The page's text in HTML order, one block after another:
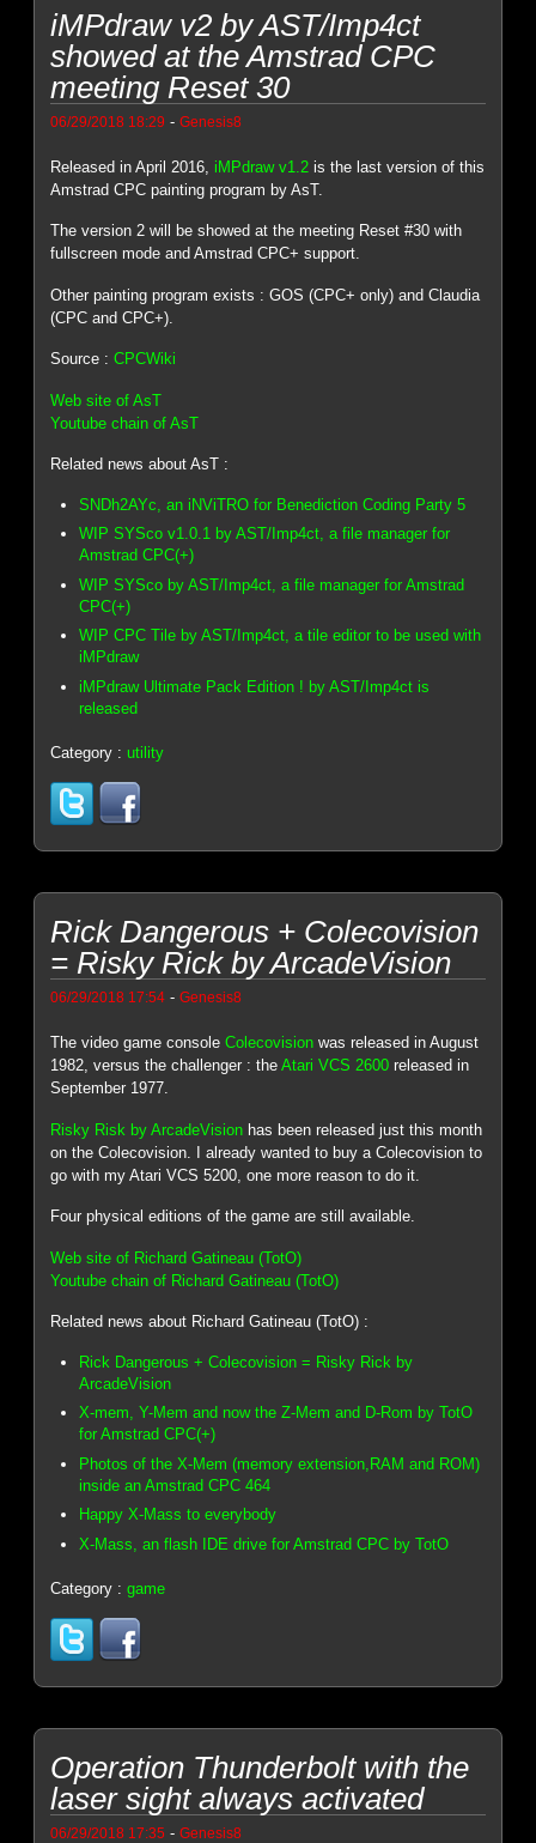
iMPdraw v2 by AST/Imp4ct
showed at the Amstrad CPC
meeting Reset 30
06/29/2018 18:29 -Genesis8
Released in April 2016,iMPdraw v1.2 is the last version of this
Amstrad CPC painting program by AsT.
The version 2 will be showed at the meeting Reset #30 with
fullscreen mode and Amstrad CPC+ support.
Other painting program exists : GOS (CPC+ only) and Claudia
(CPC and CPC+).
Source :CPCWiki
Web site of AsT
Youtube chain of AsT
Related news about AsT :
SNDh2AYc, an iNViTRO for Benediction Coding Party 5
WIP SYSco v1.0.1 by AST/Imp4ct, a file manager for
Amstrad CPC(+)
WIP SYSco by AST/Imp4ct, a file manager for Amstrad
CPC(+)
WIP CPC Tile by AST/Imp4ct, a tile editor to be used with
iMPdraw
iMPdraw Ultimate Pack Edition ! by AST/Imp4ct is
released
Category :utility
Rick Dangerous + Colecovision
= Risky Rick by ArcadeVision
06/29/2018 17:54 -Genesis8
The video game consoleColecovision was released in August
1982, versus the challenger : theAtari VCS 2600 released in
September 1977.
Risky Risk by ArcadeVision has been released just this month
on the Colecovision. I already wanted to buy a Colecovision to
go with my Atari VCS 5200, one more reason to do it.
Four physical editions of the game are still available.
Web site of Richard Gatineau (TotO)
Youtube chain of Richard Gatineau (TotO)
Related news about Richard Gatineau (TotO) :
Rick Dangerous + Colecovision = Risky Rick by
ArcadeVision
X-mem, Y-Mem and now the Z-Mem and D-Rom by TotO
for Amstrad CPC(+)
Photos of the X-Mem (memory extension,RAM and ROM)
inside an Amstrad CPC 464
Happy X-Mass to everybody
X-Mass, an flash IDE drive for Amstrad CPC by TotO
Category :game
Operation Thunderbolt with the
laser sight always activated
06/29/2018 17:35 -Genesis8